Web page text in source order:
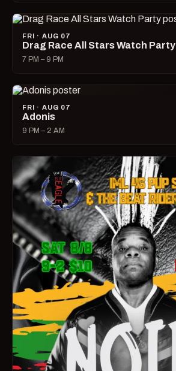
FRI · AUG 07
Drag Race All Stars Watch Party
7 PM – 9 PM
FRI · AUG 07
Adonis
9 PM – 2 AM